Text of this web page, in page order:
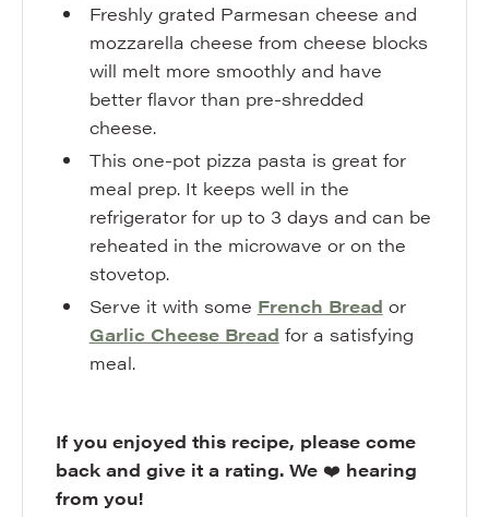
Freshly grated Parmesan cheese and
mozzarella cheese from cheese blocks
will melt more smoothly and have
better flavor than pre-shredded
cheese.
This one-pot pizza pasta is great for
meal prep. It keeps well in the
refrigerator for up to 3 days and can be
reheated in the microwave or on the
stovetop.
Serve it with some French Bread or
Garlic Cheese Bread for a satisfying
meal.
If you enjoyed this recipe, please come
back and give it a rating. We ❤️ hearing
from you!